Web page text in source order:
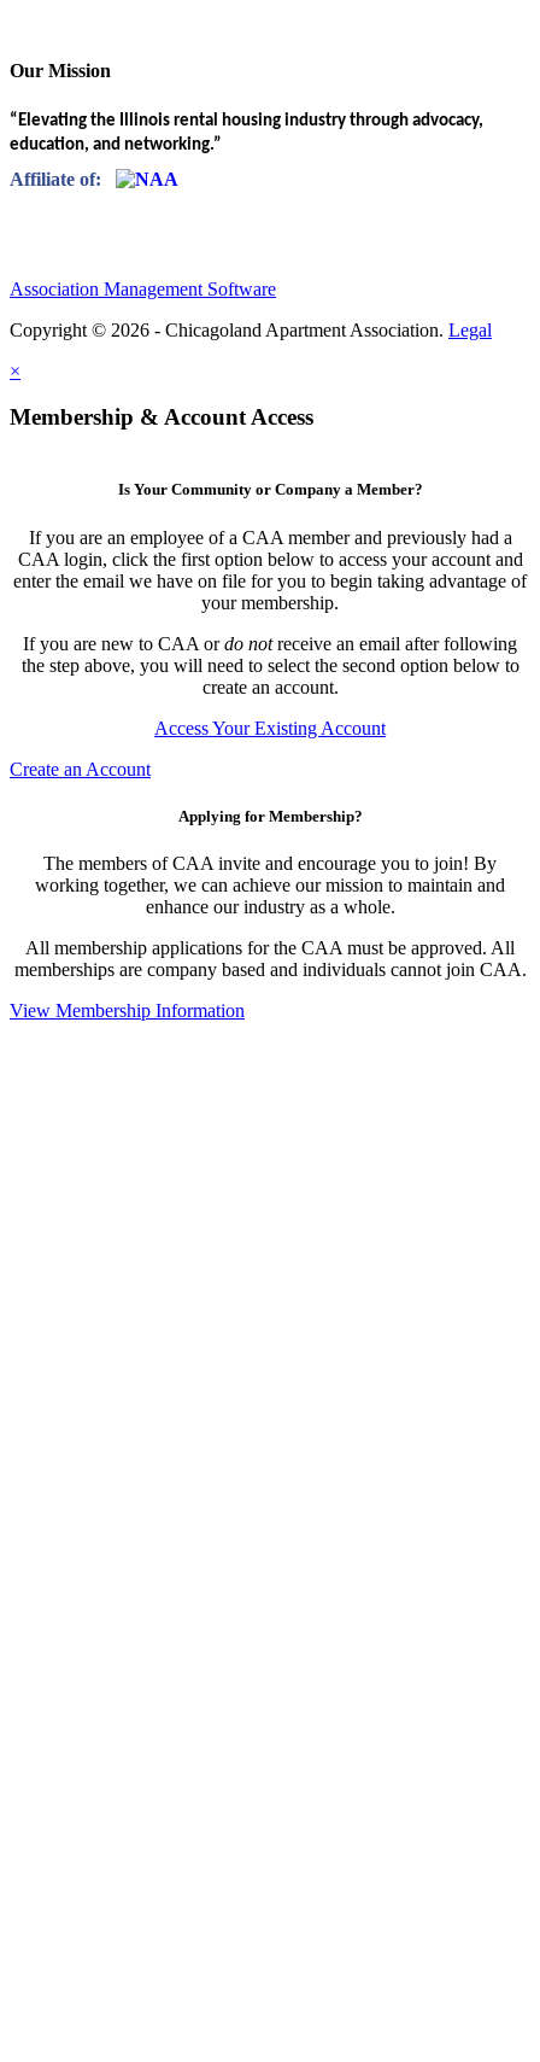
Our Mission
“Elevating the Illinois rental housing industry through advocacy,
education, and networking.”
Affiliate of:
Association Management Software
Copyright © 2026 - Chicagoland Apartment Association. Legal
×
Membership & Account Access
Is Your Community or Company a Member?
If you are an employee of a CAA member and previously had a
CAA login, click the first option below to access your account and
enter the email we have on file for you to begin taking advantage of
your membership.
If you are new to CAA ordo notreceive an email after following
the step above, you will need to select the second option below to
create an account.
Access Your Existing Account
Create an Account
Applying for Membership?
The members of CAA invite and encourage you to join! By
working together, we can achieve our mission to maintain and
enhance our industry as a whole.
All membership applications for the CAA must be approved. All
memberships are company based and individuals cannot join CAA.
View Membership Information